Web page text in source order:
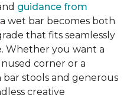
guidance from
a wet bar becomes both
that fits seamlessly
Whether you want a
corner or a
stools and generous
creative